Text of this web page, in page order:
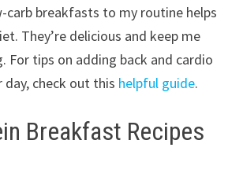
carb breakfasts to my routine helps
They’re delicious and keep me
For tips on adding back and cardio
check out this helpful guide.
Breakfast Recipes